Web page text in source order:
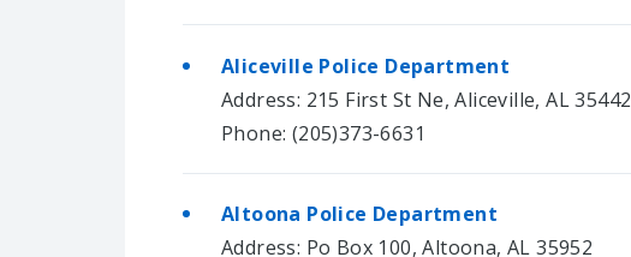
Aliceville Police Department
Address: 215 First St Ne, Aliceville, AL 35442
Phone: (205)373-6631
Altoona Police Department
Address: Po Box 100, Altoona, AL 35952